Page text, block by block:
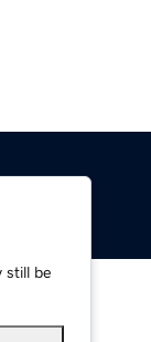
still be